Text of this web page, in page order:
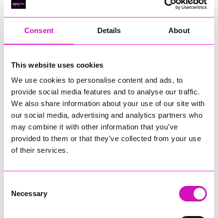
Consent Details About
This website uses cookies
We use cookies to personalise content and ads, to
provide social media features and to analyse our traffic.
We also share information about your use of our site with
our social media, advertising and analytics partners who
may combine it with other information that you’ve
provided to them or that they’ve collected from your use
of their services.
Selection
Necessary
RIG
Cornish Business of the Year, sponsored by Focus
Technology Europe Ltd
RIG
Cornwall’s Rising Star, sponsored by Truro and Penwith
Jodie Trembath – Grill & Graze Café, and Grazers
Jacob Ibbetson – Aztek Holdings Limited - Winner
Sarah Smith – Peaky Digital
Buzz Interactive